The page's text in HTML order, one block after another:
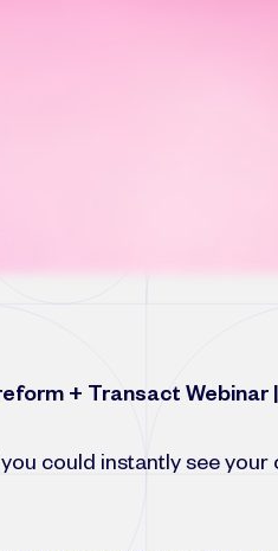
+ Transact Webinar
could instantly see